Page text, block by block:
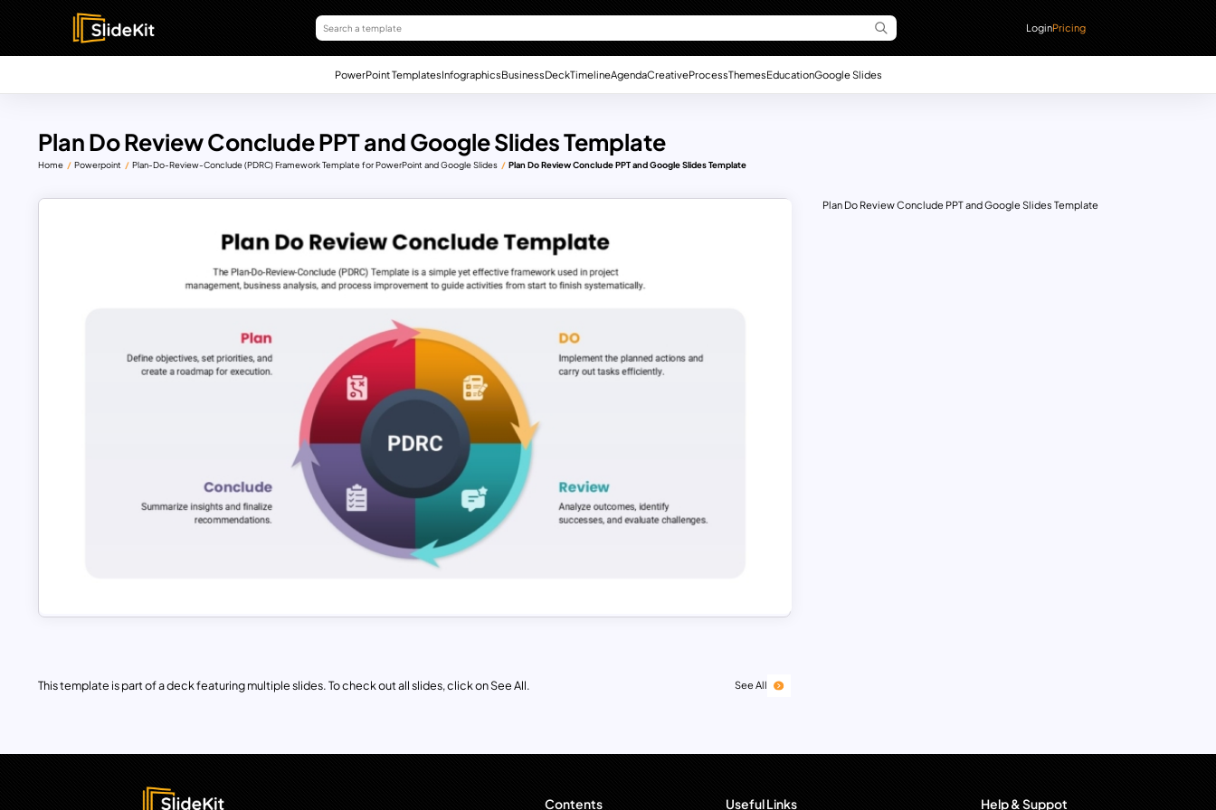
LoginPricing
PowerPoint TemplatesInfographicsBusinessDeckTimelineAgendaCreativeProcessThemesEducationGoogle Slides
Plan Do Review Conclude PPT and Google Slides Template
Home Powerpoint Plan-Do-Review-Conclude (PDRC) Framework Template for PowerPoint and Google Slides Plan Do Review Conclude PPT and Google Slides Template
This template is part of a deck featuring multiple slides. To check out all slides, click on See All. See All
Plan Do Review Conclude PPT and Google Slides Template
Contents Useful Links Help & Suppot